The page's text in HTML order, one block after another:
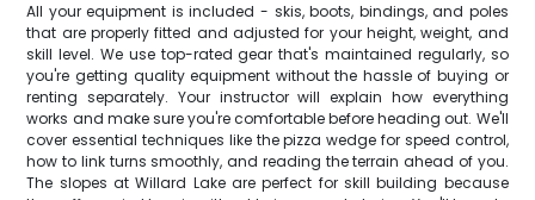
All your equipment is included - skis, boots, bindings, and poles
that are properly fitted and adjusted for your height, weight, and
skill level. We use top-rated gear that's maintained regularly, so
you're getting quality equipment without the hassle of buying or
renting separately. Your instructor will explain how everything
works and make sure you're comfortable before heading out. We'll
cover essential techniques like the pizza wedge for speed control,
how to link turns smoothly, and reading the terrain ahead of you.
The slopes at Willard Lake are perfect for skill building because